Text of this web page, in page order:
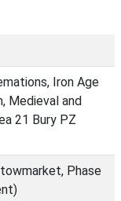
Iron Age
Medieval and
21 Bury PZ
Phase